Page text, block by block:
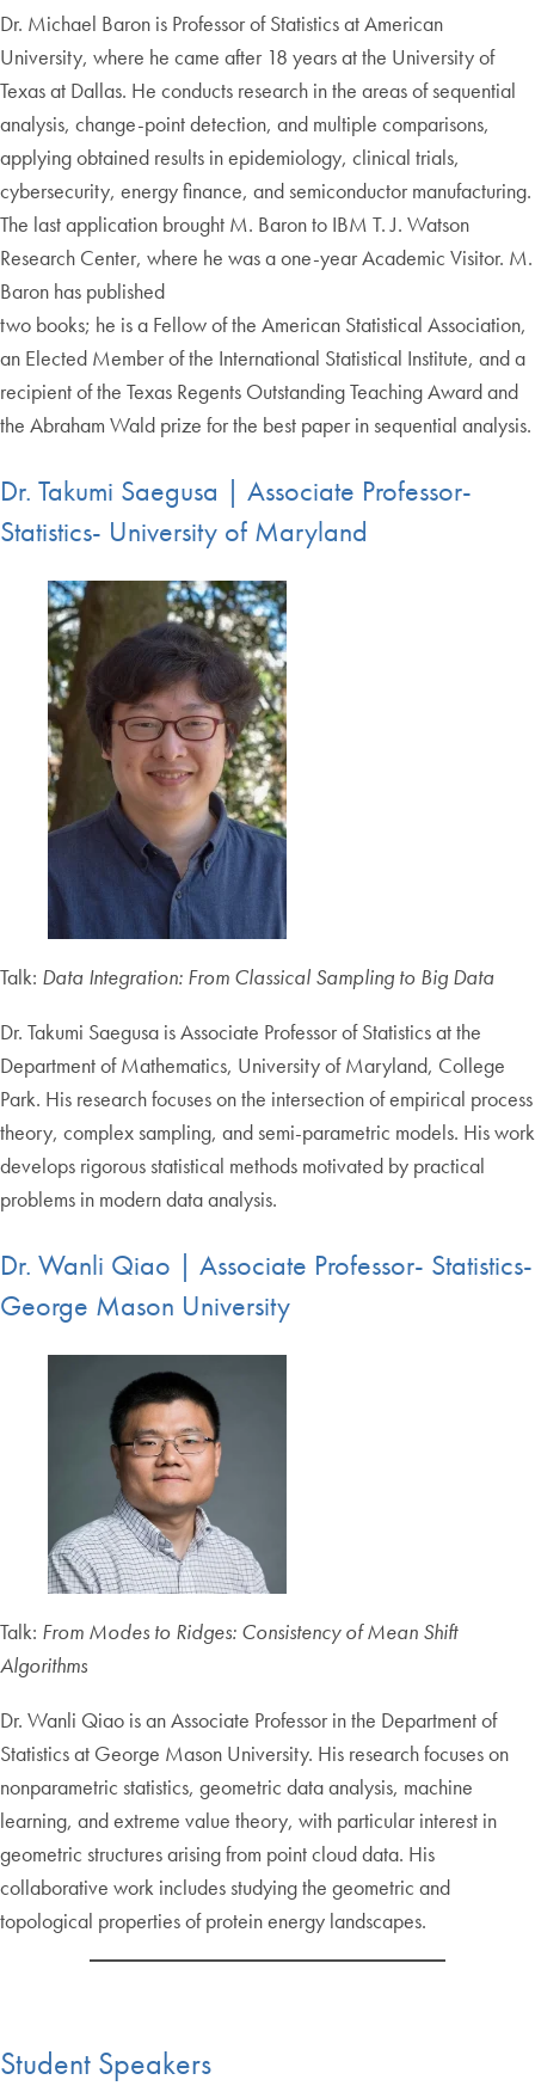
Dr. Michael Baron is Professor of Statistics at American
University, where he came after 18 years at the University of
Texas at Dallas. He conducts research in the areas of sequential
analysis, change-point detection, and multiple comparisons,
applying obtained results in epidemiology, clinical trials,
cybersecurity, energy finance, and semiconductor manufacturing.
The last application brought M. Baron to IBM T. J. Watson
Research Center, where he was a one-year Academic Visitor. M.
Baron has published
two books; he is a Fellow of the American Statistical Association,
an Elected Member of the International Statistical Institute, and a
recipient of the Texas Regents Outstanding Teaching Award and
the Abraham Wald prize for the best paper in sequential analysis.
Dr. Takumi Saegusa | Associate Professor-
Statistics- University of Maryland
Talk: Data Integration: From Classical Sampling to Big Data
Dr. Takumi Saegusa is Associate Professor of Statistics at the
Department of Mathematics, University of Maryland, College
Park. His research focuses on the intersection of empirical process
theory, complex sampling, and semi-parametric models. His work
develops rigorous statistical methods motivated by practical
problems in modern data analysis.
Dr. Wanli Qiao | Associate Professor- Statistics-
George Mason University
Talk: From Modes to Ridges: Consistency of Mean Shift
Algorithms
Dr. Wanli Qiao is an Associate Professor in the Department of
Statistics at George Mason University. His research focuses on
nonparametric statistics, geometric data analysis, machine
learning, and extreme value theory, with particular interest in
geometric structures arising from point cloud data. His
collaborative work includes studying the geometric and
topological properties of protein energy landscapes.
Student Speakers